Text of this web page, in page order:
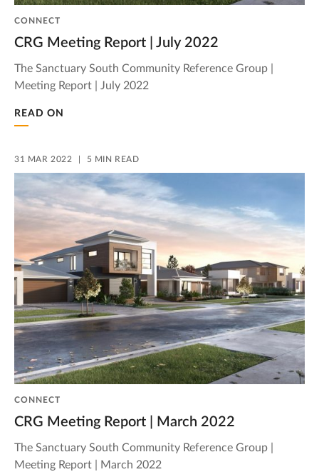
CONNECT
CRG Meeting Report | July 2022
The Sanctuary South Community Reference Group |
Meeting Report | July 2022
READ ON
31 MAR 2022 5 MIN READ
CONNECT
CRG Meeting Report | March 2022
The Sanctuary South Community Reference Group |
Meeting Report | March 2022